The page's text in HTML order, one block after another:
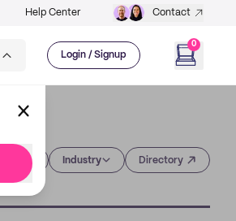
Help Center Contact
Login / Signup
0
Industry Directory